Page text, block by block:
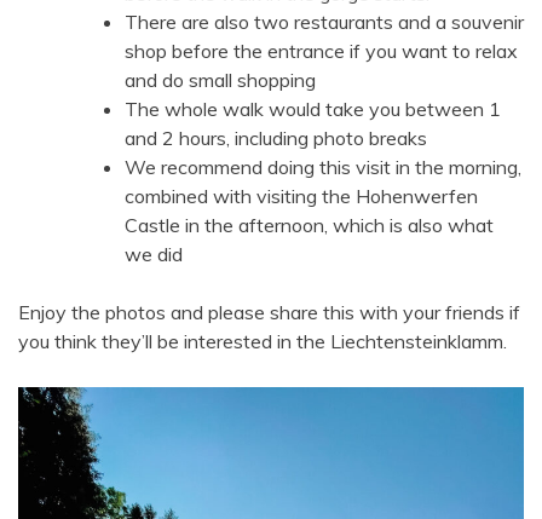
There are also two restaurants and a souvenir
shop before the entrance if you want to relax
and do small shopping
The whole walk would take you between 1
and 2 hours, including photo breaks
We recommend doing this visit in the morning,
combined with visiting the Hohenwerfen
Castle in the afternoon, which is also what
we did
Enjoy the photos and please share this with your friends if
you think they’ll be interested in the Liechtensteinklamm.